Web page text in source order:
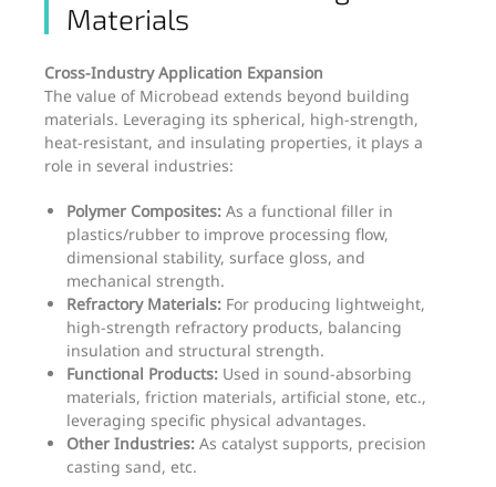
Materials
Cross-Industry Application Expansion
The value of Microbead extends beyond building
materials. Leveraging its spherical, high-strength,
heat-resistant, and insulating properties, it plays a
role in several industries:
Polymer Composites: As a functional filler in
plastics/rubber to improve processing flow,
dimensional stability, surface gloss, and
mechanical strength.
Refractory Materials: For producing lightweight,
high-strength refractory products, balancing
insulation and structural strength.
Functional Products: Used in sound-absorbing
materials, friction materials, artificial stone, etc.,
leveraging specific physical advantages.
Other Industries: As catalyst supports, precision
casting sand, etc.